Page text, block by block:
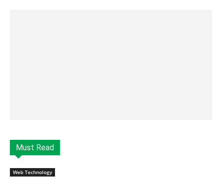
Must Read
Web Technology